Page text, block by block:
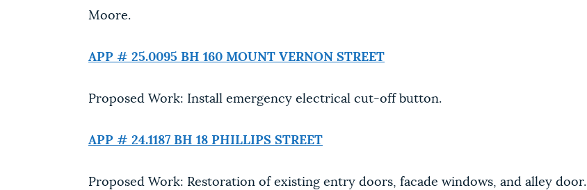
Moore.
APP # 25.0095 BH 160 MOUNT VERNON STREET
Proposed Work: Install emergency electrical cut-off button.
APP # 24.1187 BH 18 PHILLIPS STREET
Proposed Work: Restoration of existing entry doors, facade windows, and alley door.